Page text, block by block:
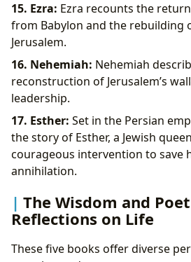
15. Ezra: Ezra recounts the
from Babylon and the rebuilding
Jerusalem.
16. Nehemiah: Nehemiah
reconstruction of Jerusalem’s
leadership.
17. Esther: Set in the Persian
the story of Esther, a Jewish
courageous intervention to save
annihilation.
The Wisdom and
Reflections on Life
These five books offer diverse